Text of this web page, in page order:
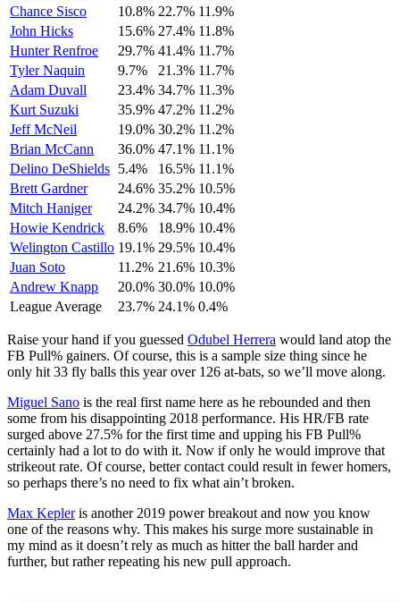
Chance Sisco
10.8% 22.7% 11.9%
John Hicks
15.6% 27.4% 11.8%
Hunter Renfroe
29.7% 41.4% 11.7%
Tyler Naquin
9.7% 21.3% 11.7%
Adam Duvall
23.4% 34.7% 11.3%
Kurt Suzuki
35.9% 47.2% 11.2%
Jeff McNeil
19.0% 30.2% 11.2%
Brian McCann
36.0% 47.1% 11.1%
Delino DeShields 5.4% 16.5% 11.1%
Brett Gardner
24.6% 35.2% 10.5%
Mitch Haniger
24.2% 34.7% 10.4%
Howie Kendrick
8.6% 18.9% 10.4%
Welington Castillo 19.1% 29.5% 10.4%
Juan Soto
11.2% 21.6% 10.3%
Andrew Knapp
20.0% 30.0% 10.0%
League Average
23.7% 24.1% 0.4%
Raise your hand if you guessed Odubel Herrera would land atop the
FB Pull% gainers. Of course, this is a sample size thing since he
only hit 33 fly balls this year over 126 at-bats, so we’ll move along.
Miguel Sano is the real first name here as he rebounded and then
some from his disappointing 2018 performance. His HR/FB rate
surged above 27.5% for the first time and upping his FB Pull%
certainly had a lot to do with it. Now if only he would improve that
strikeout rate. Of course, better contact could result in fewer homers,
so perhaps there’s no need to fix what ain’t broken.
Max Kepleris another 2019 power breakout and now you know
one of the reasons why. This makes his surge more sustainable in
my mind as it doesn’t rely as much as hitter the ball harder and
further, but rather repeating his new pull approach.